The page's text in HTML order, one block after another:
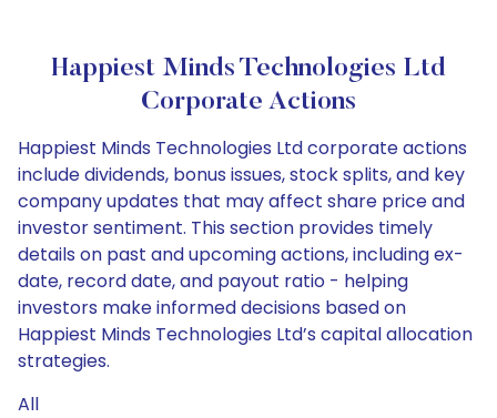
Happiest Minds Technologies Ltd
Corporate Actions
Happiest Minds Technologies Ltd corporate actions
include dividends, bonus issues, stock splits, and key
company updates that may affect share price and
investor sentiment. This section provides timely
details on past and upcoming actions, including ex-
date, record date, and payout ratio - helping
investors make informed decisions based on
Happiest Minds Technologies Ltd’s capital allocation
strategies.
All